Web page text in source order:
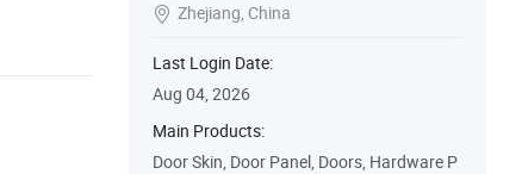
 Zhejiang, China
Last Login Date:
Aug 04, 2026
Main Products:
Door Skin, Door Panel, Doors, Hardware P